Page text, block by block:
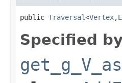
public Traversal<Vertex,
Specified